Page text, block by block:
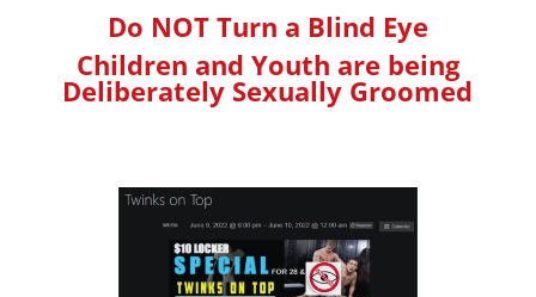
Do NOT Turn a Blind Eye
Children and Youth are being
Deliberately Sexually Groomed